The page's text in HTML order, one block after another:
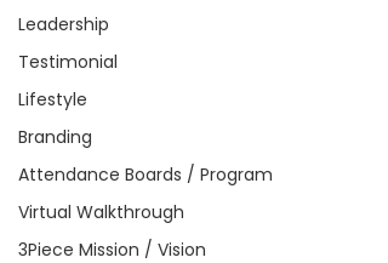
Leadership
Testimonial
Lifestyle
Branding
Attendance Boards / Program
Virtual Walkthrough
3Piece Mission / Vision